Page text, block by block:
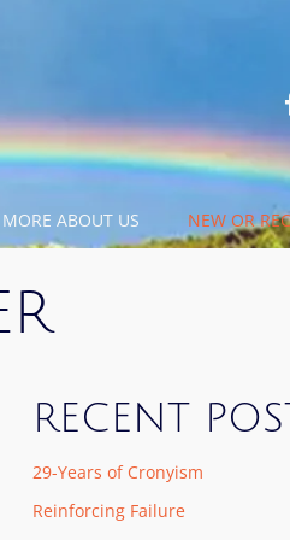
MORE ABOUT US NEW OR
RECENT
29-Years of Cronyism
Reinforcing Failure